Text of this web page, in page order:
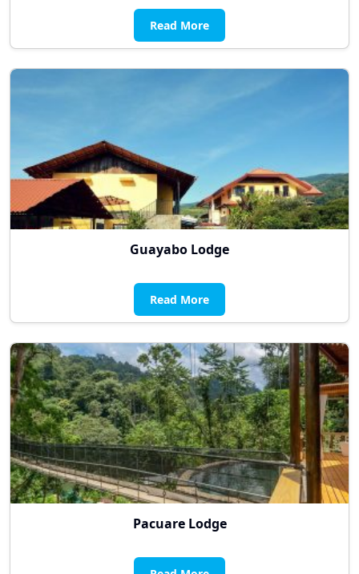
Read More
Guayabo Lodge
Read More
Pacuare Lodge